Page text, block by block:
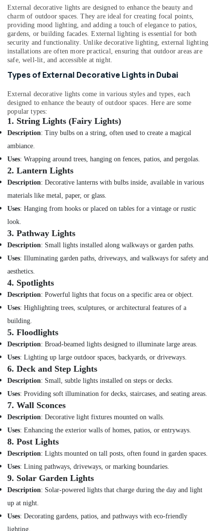
Suppliers
in
Dubai
Asian
Paints
Suppliers
Dubai
Bajaj
Electric
Fan
Suppliers
in
PANASONIC
Suppliers
in
Dubai
OSRAM
Lighting
Suppliers
in
Dubai
LEGRAND
Suppliers
in
Tools
Suppliers
In
Dubai
RR
Cables
Wires
Suppliers
in
Dubai
Andeli
Electrical
Suppliers
In
Dubai
Electrical
Equipments
External decorative lights are designed to enhance the beauty and
charm of outdoor spaces. They are ideal for creating focal points,
providing mood lighting, and adding a touch of elegance to patios,
gardens, or building facades.External lighting is essential for both
security and functionality. Unlike decorative lighting, external lighting
installations are often more practical, ensuring that outdoor areas are
safe, well-lit, and accessible at night.
Types of External Decorative Lights in Dubai
External decorative lights come in various styles and types, each
designed to enhance the beauty of outdoor spaces. Here are some
popular types:
1. String Lights (Fairy Lights)
Description: Tiny bulbs on a string, often used to create a magical
ambiance.
Uses: Wrapping around trees, hanging on fences, patios, and pergolas.
2. Lantern Lights
Description: Decorative lanterns with bulbs inside, available in various
materials like metal, paper, or glass.
Uses: Hanging from hooks or placed on tables for a vintage or rustic
look.
3. Pathway Lights
Description: Small lights installed along walkways or garden paths.
Uses: Illuminating garden paths, driveways, and walkways for safety and
aesthetics.
4. Spotlights
Description: Powerful lights that focus on a specific area or object.
Uses: Highlighting trees, sculptures, or architectural features of a
building.
5. Floodlights
Description: Broad-beamed lights designed to illuminate large areas.
Uses: Lighting up large outdoor spaces, backyards, or driveways.
6. Deck and Step Lights
Description: Small, subtle lights installed on steps or decks.
Uses: Providing soft illumination for decks, staircases, and seating areas.
7. Wall Sconces
Description: Decorative light fixtures mounted on walls.
Uses: Enhancing the exterior walls of homes, patios, or entryways.
8. Post Lights
Description: Lights mounted on tall posts, often found in garden spaces.
Uses: Lining pathways, driveways, or marking boundaries.
9. Solar Garden Lights
Description: Solar-powered lights that charge during the day and light
up at night.
Uses: Decorating gardens, patios, and pathways with eco-friendly
lighting.